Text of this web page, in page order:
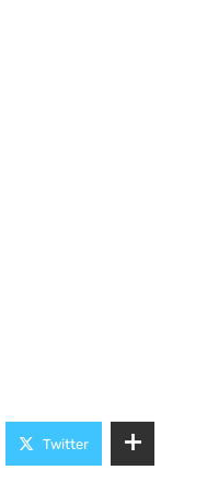
Twitter